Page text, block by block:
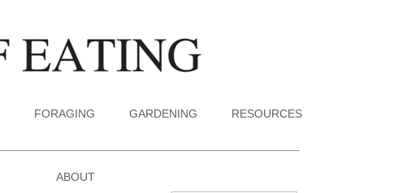
FORAGING GARDENING RESOURCES
ABOUT